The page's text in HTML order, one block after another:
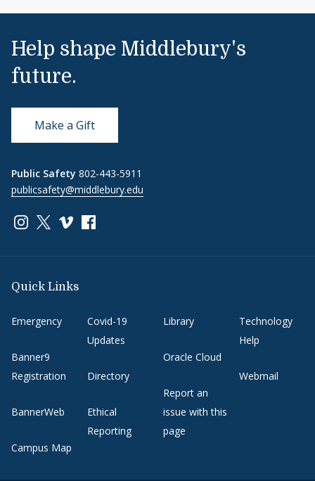
Help shape Middlebury's
future.
Make a Gift
Public Safety 802-443-5911
publicsafety@middlebury.edu
Link to page/content on instagram
Link to page/content on x
Link to page/content on vimeo
Link to page/content on facebook
Quick Links
Emergency
Banner9
Registration
BannerWeb
Campus Map
Covid-19
Updates
Directory
Ethical
Reporting
Library
Oracle Cloud
Report an
issue with this
page
Technology
Help
Webmail